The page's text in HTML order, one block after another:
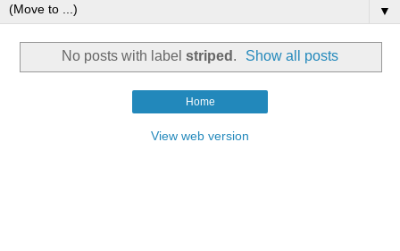
▼
No posts with label striped . Show all posts
Home
View web version